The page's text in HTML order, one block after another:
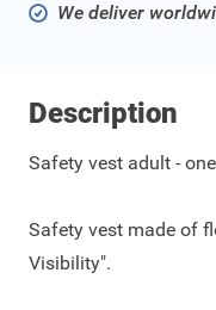
We deliver
Description
Safety vest adult -
Safety vest made of
Visibility".